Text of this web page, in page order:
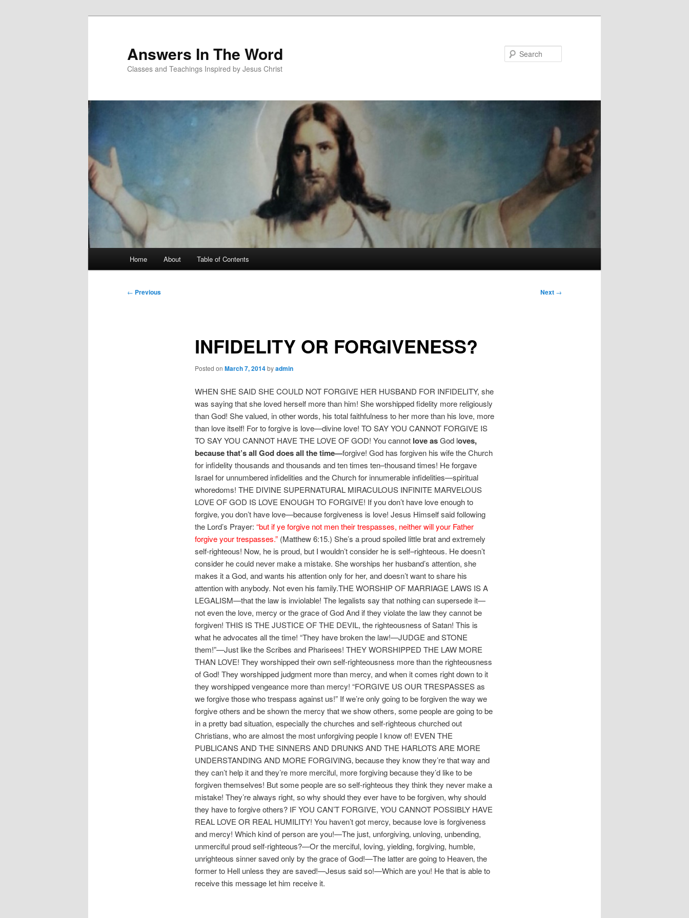
Answers In The Word
Classes and Teachings Inspired by Jesus Christ
Home About Table of Contents
Post
← Previous Next →
INFIDELITY OR FORGIVENESS?
Posted on March 7, 2014byadmin
WHEN SHE SAID SHE COULD NOT FORGIVE HER HUSBAND FOR INFIDELITY, she
was saying that she loved herself more than him! She worshipped fidelity more religiously
than God! She valued, in other words, his total faithfulness to her more than his love, more
than love itself! For to forgive is love—divine love! TO SAY YOU CANNOT FORGIVE IS
TO SAY YOU CANNOT HAVE THE LOVE OF GOD! You cannotlove asGod loves,
because that’s all God does all the time—forgive! God has forgiven his wife the Church
for infidelity thousands and thousands and ten times ten–thousand times! He forgave
Israel for unnumbered infidelities and the Church for innumerable infidelities—spiritual
whoredoms! THE DIVINE SUPERNATURAL MIRACULOUS INFINITE MARVELOUS
LOVE OF GOD IS LOVE ENOUGH TO FORGIVE! If you don’t have love enough to
forgive‚ you don’t have love—because forgiveness is love! Jesus Himself said following
the Lord’s Prayer: “but if ye forgive not men their trespasses, neither will your Father
forgive your trespasses.” (Matthew 6:15.) She’s a proud spoiled little brat and extremely
self-righteous! Now, he is proud, but I wouldn’t consider he is self–righteous. He doesn’t
consider he could never make a mistake. She worships her husband’s attention, she
makes it a God, and wants his attention only for her, and doesn’t want to share his
attention with anybody. Not even his family.THE WORSHIP OF MARRIAGE LAWS IS A
LEGALISM—that the law is inviolable! The legalists say that nothing can supersede it—
not even the love, mercy or the grace of God And if they violate the law they cannot be
forgiven! THIS IS THE JUSTICE OF THE DEVIL, the righteousness of Satan! This is
what he advocates all the time! “They have broken the law!—JUDGE and STONE
them!”—Just like the Scribes and Pharisees! THEY WORSHIPPED THE LAW MORE
THAN LOVE! They worshipped their own self-righteousness more than the righteousness
of God! They worshipped judgment more than mercy, and when it comes right down to it
they worshipped vengeance more than mercy! “FORGIVE US OUR TRESPASSES as
we forgive those who trespass against us!” If we’re only going to be forgiven the way we
forgive others and be shown the mercy that we show others, some people are going to be
in a pretty bad situation, especially the churches and self-righteous churched out
Christians, who are almost the most unforgiving people I know of! EVEN THE
PUBLICANS AND THE SINNERS AND DRUNKS AND THE HARLOTS ARE MORE
UNDERSTANDING AND MORE FORGIVING‚ because they know they’re that way and
they can’t help it and they’re more merciful, more forgiving because they’d like to be
forgiven themselves! But some people are so self-righteous they think they never make a
mistake! They’re always right, so why should they ever have to be forgiven, why should
they have to forgive others? IF YOU CAN’T FORGIVE, YOU CANNOT POSSIBLY HAVE
REAL LOVE OR REAL HUMILITY! You haven’t got mercy, because love is forgiveness
and mercy! Which kind of person are you!—The just, unforgiving‚ unloving, unbending,
unmerciful proud self-righteous?—Or the merciful, loving, yielding, forgiving, humble,
unrighteous sinner saved only by the grace of God!—The latter are going to Heaven‚ the
former to Hell unless they are saved!—Jesus said so!—Which are you! He that is able to
receive this message let him receive it.